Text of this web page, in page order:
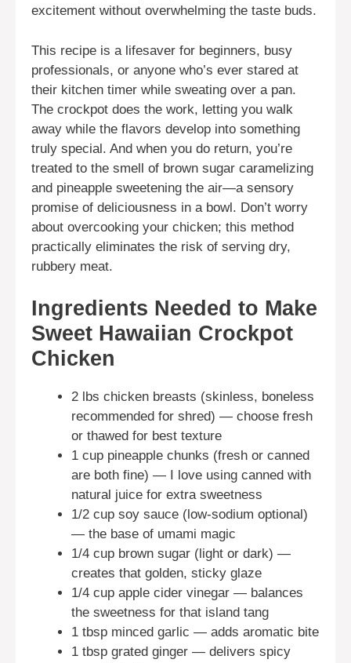
excitement without overwhelming the taste buds.
This recipe is a lifesaver for beginners, busy
professionals, or anyone who’s ever stared at
their kitchen timer while sweating over a pan.
The crockpot does the work, letting you walk
away while the flavors develop into something
truly special. And when you do return, you’re
treated to the smell of brown sugar caramelizing
and pineapple sweetening the air—a sensory
promise of deliciousness in a bowl. Don’t worry
about overcooking your chicken; this method
practically eliminates the risk of serving dry,
rubbery meat.
Ingredients Needed to Make
Sweet Hawaiian Crockpot
Chicken
2 lbs chicken breasts (skinless, boneless
recommended for shred) — choose fresh
or thawed for best texture
1 cup pineapple chunks (fresh or canned
are both fine) — I love using canned with
natural juice for extra sweetness
1/2 cup soy sauce (low-sodium optional)
— the base of umami magic
1/4 cup brown sugar (light or dark) —
creates that golden, sticky glaze
1/4 cup apple cider vinegar — balances
the sweetness for that island tang
1 tbsp minced garlic — adds aromatic bite
1 tbsp grated ginger — delivers spicy